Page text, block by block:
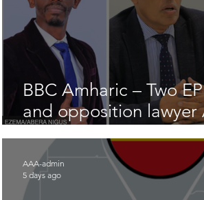
BBC Amharic – Two
and opposition lawyer
arrested
AAA-admin
5 days ago